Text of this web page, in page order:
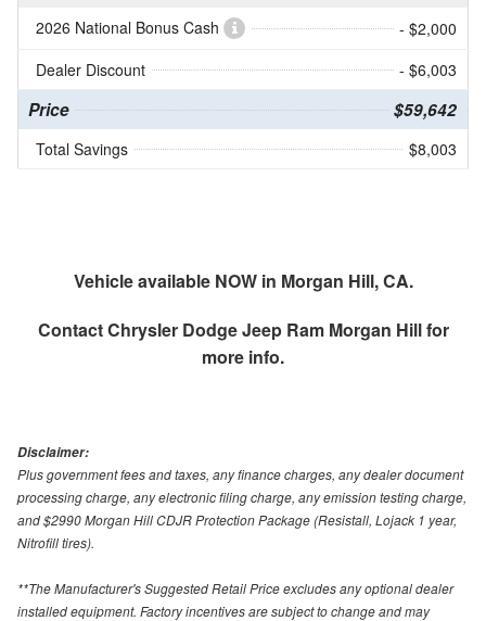
2026 National Bonus Cash
- $2,000
Dealer Discount
- $6,003
Price $59,642
Total Savings $8,003
Vehicle available NOW in Morgan Hill, CA.
ContactChrysler Dodge Jeep Ram Morgan Hillfor
more info.
Disclaimer:
Plus government fees and taxes, any finance charges, any dealer document
processing charge, any electronic filing charge, any emission testing charge,
and $2990 Morgan Hill CDJR Protection Package (Resistall, Lojack 1 year,
Nitrofill tires).
**The Manufacturer's Suggested Retail Price excludes any optional dealer
installed equipment. Factory incentives are subject to change and may